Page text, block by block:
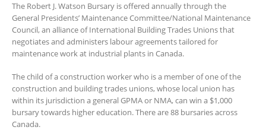
The Robert J. Watson Bursary is offered annually through the
General Presidents’ Maintenance Committee/National Maintenance
Council, an alliance of International Building Trades Unions that
negotiates and administers labour agreements tailored for
maintenance work at industrial plants in Canada.
The child of a construction worker who is a member of one of the
construction and building trades unions, whose local union has
within its jurisdiction a general GPMA or NMA, can win a $1,000
bursary towards higher education. There are 88 bursaries across
Canada.